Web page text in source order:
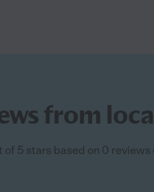
from
5 stars based on 0